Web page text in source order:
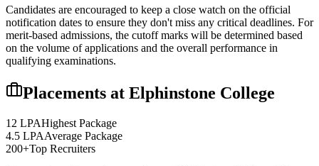
Candidates are encouraged to keep a close watch on the official
notification dates to ensure they don't miss any critical deadlines. For
merit-based admissions, the cutoff marks will be determined based
on the volume of applications and the overall performance in
qualifying examinations.
Placements at Elphinstone College
12 LPAHighest Package
4.5 LPAAverage Package
200+Top Recruiters